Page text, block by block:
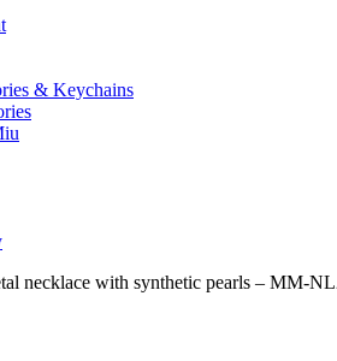
& Keychains
necklace with synthetic pearls – MM-